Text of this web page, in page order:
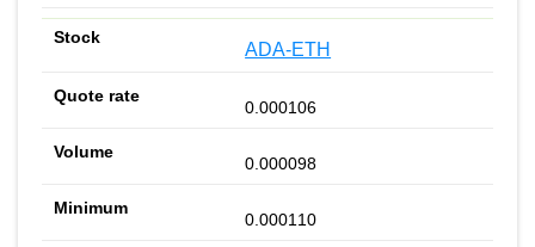
ADA-ETH
0.000106
0.000098
0.000110